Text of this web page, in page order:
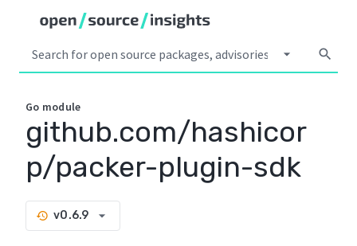
arrow_drop_down search
Go module
github.com/hashicor
p/packer-plugin-sdk
history v0.6.9 arrow_drop_down